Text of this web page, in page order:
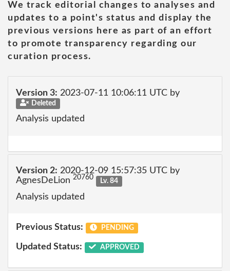
We track editorial changes to analyses and
updates to a point's status and display the
previous versions here as part of an effort
to promote transparency regarding our
curation process.
Version 3: 2023-07-11 10:06:11 UTC by
Deleted
Analysis updated
Version 2: 2020-12-09 15:57:35 UTC by
AgnesDeLion 20760 Lv. 84
Analysis updated
Previous Status: PENDING
Updated Status: APPROVED